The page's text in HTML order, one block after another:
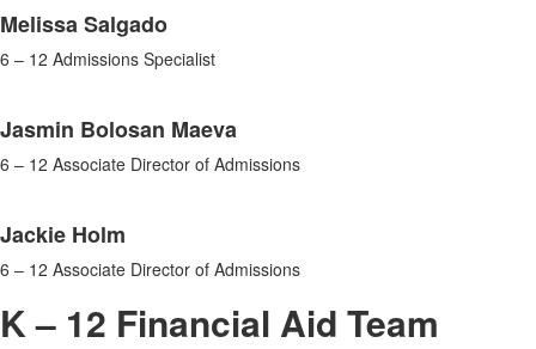
of
3
Melissa Salgado
6 – 12 Admissions Specialist
Jasmin Bolosan Maeva
6 – 12 Associate Director of Admissions
Jackie Holm
6 – 12 Associate Director of Admissions
K – 12 Financial Aid Team